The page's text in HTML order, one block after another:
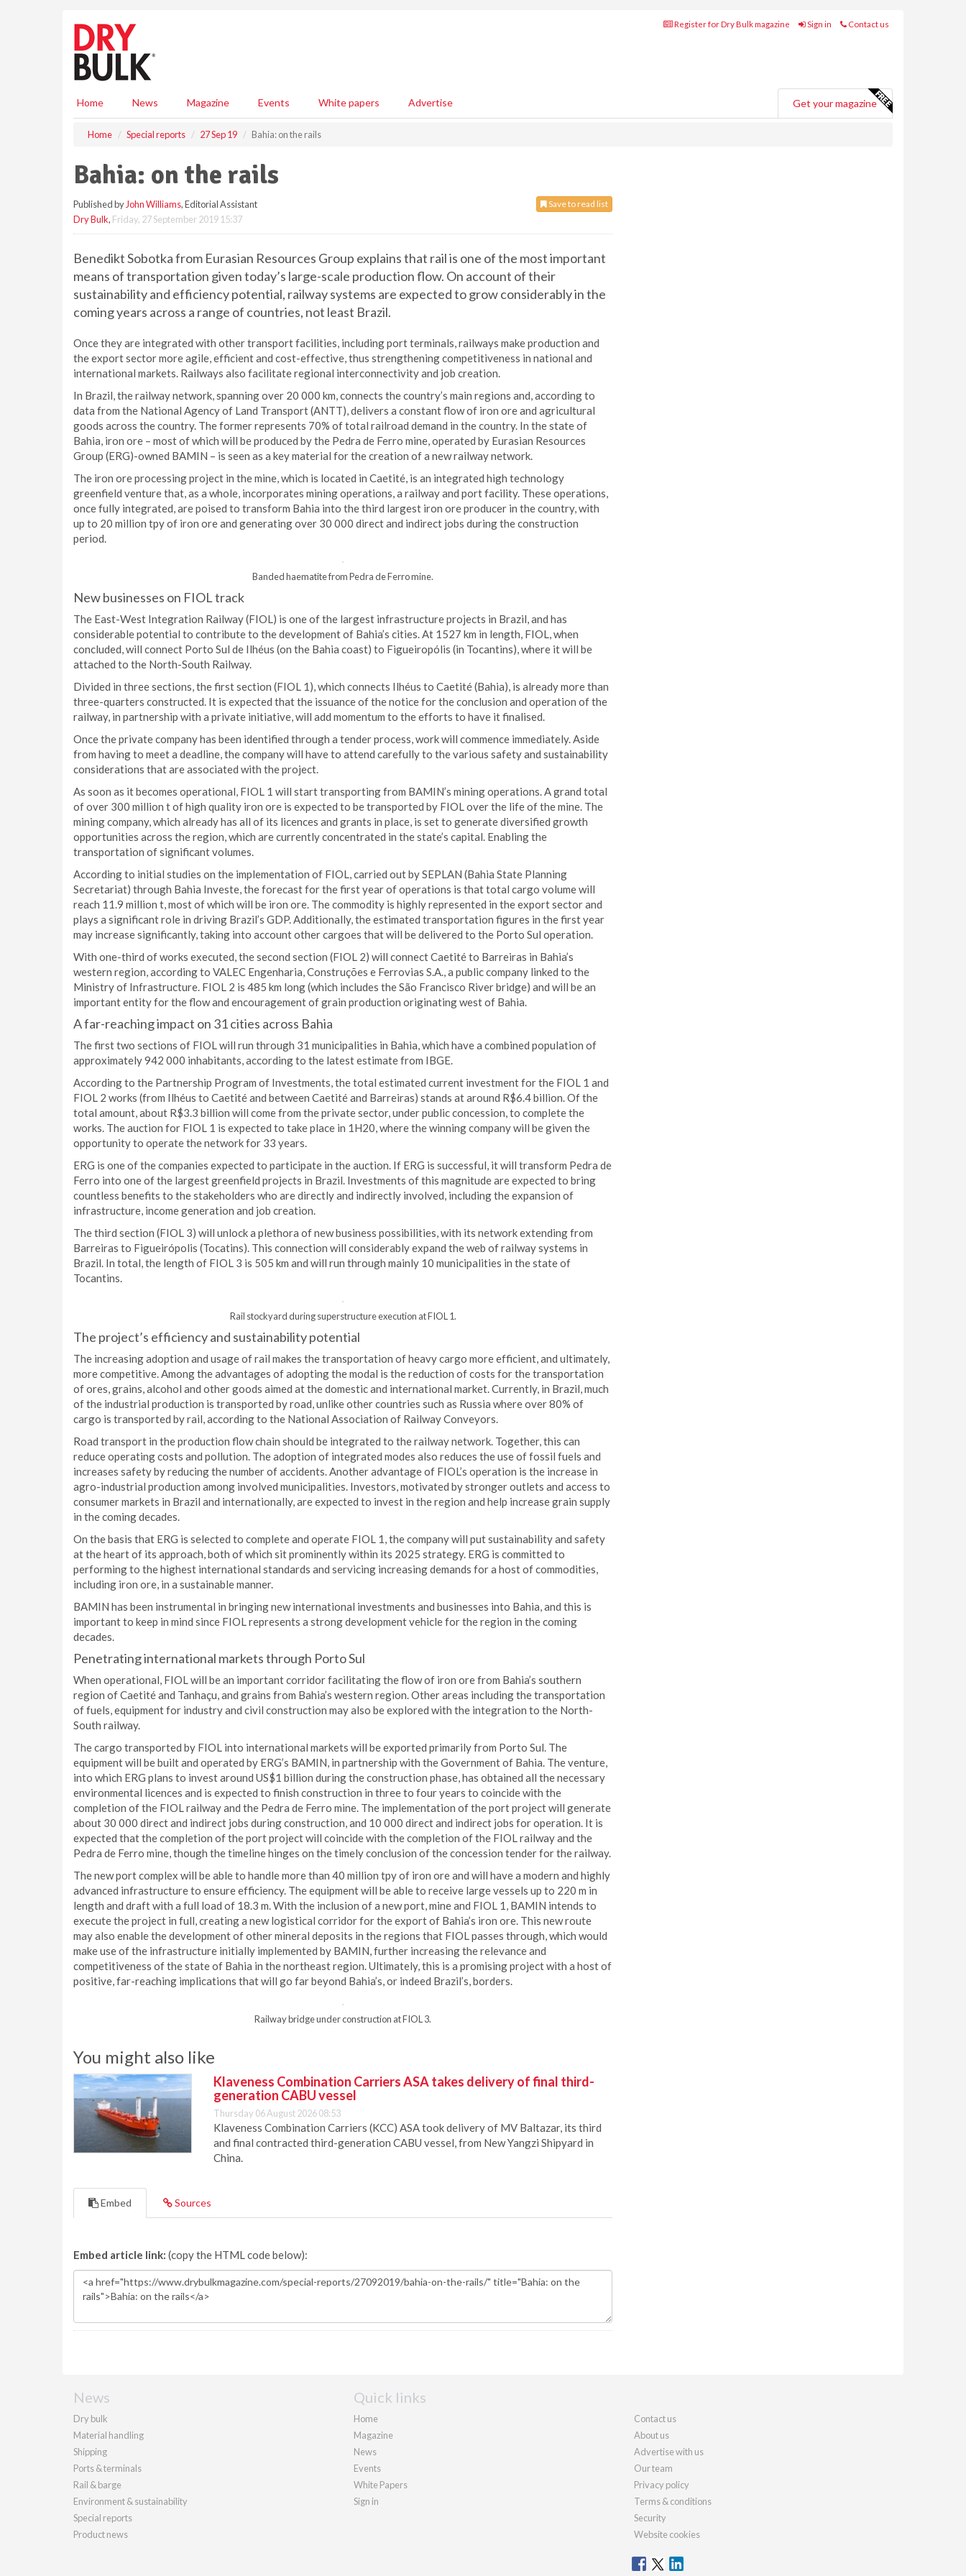
Register for Dry Bulk magazine Sign in Contact us
Home News Magazine Events White papers Advertise Get your magazine
Home Special reports 27 Sep 19 Bahia: on the rails
Bahia: on the rails
Save to read list
Published by John Williams, Editorial Assistant
Dry Bulk, Friday, 27 September 2019 15:37
Benedikt Sobotka from Eurasian Resources Group explains that rail is one of the most important
means of transportation given today’s large-scale production flow. On account of their
sustainability and efficiency potential, railway systems are expected to grow considerably in the
coming years across a range of countries, not least Brazil.
Once they are integrated with other transport facilities, including port terminals, railways make production and
the export sector more agile, efficient and cost-effective, thus strengthening competitiveness in national and
international markets. Railways also facilitate regional interconnectivity and job creation.
In Brazil, the railway network, spanning over 20 000 km, connects the country’s main regions and, according to
data from the National Agency of Land Transport (ANTT), delivers a constant flow of iron ore and agricultural
goods across the country. The former represents 70% of total railroad demand in the country. In the state of
Bahia, iron ore – most of which will be produced by the Pedra de Ferro mine, operated by Eurasian Resources
Group (ERG)-owned BAMIN – is seen as a key material for the creation of a new railway network.
The iron ore processing project in the mine, which is located in Caetité, is an integrated high technology
greenfield venture that, as a whole, incorporates mining operations, a railway and port facility. These operations,
once fully integrated, are poised to transform Bahia into the third largest iron ore producer in the country, with
up to 20 million tpy of iron ore and generating over 30 000 direct and indirect jobs during the construction
period.
Banded haematite from Pedra de Ferro mine.
New businesses on FIOL track
The East-West Integration Railway (FIOL) is one of the largest infrastructure projects in Brazil, and has
considerable potential to contribute to the development of Bahia’s cities. At 1527 km in length, FIOL, when
concluded, will connect Porto Sul de Ilhéus (on the Bahia coast) to Figueiropólis (in Tocantins), where it will be
attached to the North-South Railway.
Divided in three sections, the first section (FIOL 1), which connects Ilhéus to Caetité (Bahia), is already more than
three-quarters constructed. It is expected that the issuance of the notice for the conclusion and operation of the
railway, in partnership with a private initiative, will add momentum to the efforts to have it finalised.
Once the private company has been identified through a tender process, work will commence immediately. Aside
from having to meet a deadline, the company will have to attend carefully to the various safety and sustainability
considerations that are associated with the project.
As soon as it becomes operational, FIOL 1 will start transporting from BAMIN’s mining operations. A grand total
of over 300 million t of high quality iron ore is expected to be transported by FIOL over the life of the mine. The
mining company, which already has all of its licences and grants in place, is set to generate diversified growth
opportunities across the region, which are currently concentrated in the state’s capital. Enabling the
transportation of significant volumes.
According to initial studies on the implementation of FIOL, carried out by SEPLAN (Bahia State Planning
Secretariat) through Bahia Investe, the forecast for the first year of operations is that total cargo volume will
reach 11.9 million t, most of which will be iron ore. The commodity is highly represented in the export sector and
plays a significant role in driving Brazil’s GDP. Additionally, the estimated transportation figures in the first year
may increase significantly, taking into account other cargoes that will be delivered to the Porto Sul operation.
With one-third of works executed, the second section (FIOL 2) will connect Caetité to Barreiras in Bahia’s
western region, according to VALEC Engenharia, Construções e Ferrovias S.A., a public company linked to the
Ministry of Infrastructure. FIOL 2 is 485 km long (which includes the São Francisco River bridge) and will be an
important entity for the flow and encouragement of grain production originating west of Bahia.
A far-reaching impact on 31 cities across Bahia
The first two sections of FIOL will run through 31 municipalities in Bahia, which have a combined population of
approximately 942 000 inhabitants, according to the latest estimate from IBGE.
According to the Partnership Program of Investments, the total estimated current investment for the FIOL 1 and
FIOL 2 works (from Ilhéus to Caetité and between Caetité and Barreiras) stands at around R$6.4 billion. Of the
total amount, about R$3.3 billion will come from the private sector, under public concession, to complete the
works. The auction for FIOL 1 is expected to take place in 1H20, where the winning company will be given the
opportunity to operate the network for 33 years.
ERG is one of the companies expected to participate in the auction. If ERG is successful, it will transform Pedra de
Ferro into one of the largest greenfield projects in Brazil. Investments of this magnitude are expected to bring
countless benefits to the stakeholders who are directly and indirectly involved, including the expansion of
infrastructure, income generation and job creation.
The third section (FIOL 3) will unlock a plethora of new business possibilities, with its network extending from
Barreiras to Figueirópolis (Tocatins). This connection will considerably expand the web of railway systems in
Brazil. In total, the length of FIOL 3 is 505 km and will run through mainly 10 municipalities in the state of
Tocantins.
Rail stockyard during superstructure execution at FIOL 1.
The project’s efficiency and sustainability potential
The increasing adoption and usage of rail makes the transportation of heavy cargo more efficient, and ultimately,
more competitive. Among the advantages of adopting the modal is the reduction of costs for the transportation
of ores, grains, alcohol and other goods aimed at the domestic and international market. Currently, in Brazil, much
of the industrial production is transported by road, unlike other countries such as Russia where over 80% of
cargo is transported by rail, according to the National Association of Railway Conveyors.
Road transport in the production flow chain should be integrated to the railway network. Together, this can
reduce operating costs and pollution. The adoption of integrated modes also reduces the use of fossil fuels and
increases safety by reducing the number of accidents. Another advantage of FIOL’s operation is the increase in
agro-industrial production among involved municipalities. Investors, motivated by stronger outlets and access to
consumer markets in Brazil and internationally, are expected to invest in the region and help increase grain supply
in the coming decades.
On the basis that ERG is selected to complete and operate FIOL 1, the company will put sustainability and safety
at the heart of its approach, both of which sit prominently within its 2025 strategy. ERG is committed to
performing to the highest international standards and servicing increasing demands for a host of commodities,
including iron ore, in a sustainable manner.
BAMIN has been instrumental in bringing new international investments and businesses into Bahia, and this is
important to keep in mind since FIOL represents a strong development vehicle for the region in the coming
decades.
Penetrating international markets through Porto Sul
When operational, FIOL will be an important corridor facilitating the flow of iron ore from Bahia’s southern
region of Caetité and Tanhaçu, and grains from Bahia’s western region. Other areas including the transportation
of fuels, equipment for industry and civil construction may also be explored with the integration to the North-
South railway.
The cargo transported by FIOL into international markets will be exported primarily from Porto Sul. The
equipment will be built and operated by ERG’s BAMIN, in partnership with the Government of Bahia. The venture,
into which ERG plans to invest around US$1 billion during the construction phase, has obtained all the necessary
environmental licences and is expected to finish construction in three to four years to coincide with the
completion of the FIOL railway and the Pedra de Ferro mine. The implementation of the port project will generate
about 30 000 direct and indirect jobs during construction, and 10 000 direct and indirect jobs for operation. It is
expected that the completion of the port project will coincide with the completion of the FIOL railway and the
Pedra de Ferro mine, though the timeline hinges on the timely conclusion of the concession tender for the railway.
The new port complex will be able to handle more than 40 million tpy of iron ore and will have a modern and highly
advanced infrastructure to ensure efficiency. The equipment will be able to receive large vessels up to 220 m in
length and draft with a full load of 18.3 m. With the inclusion of a new port, mine and FIOL 1, BAMIN intends to
execute the project in full, creating a new logistical corridor for the export of Bahia’s iron ore. This new route
may also enable the development of other mineral deposits in the regions that FIOL passes through, which would
make use of the infrastructure initially implemented by BAMIN, further increasing the relevance and
competitiveness of the state of Bahia in the northeast region. Ultimately, this is a promising project with a host of
positive, far-reaching implications that will go far beyond Bahia’s, or indeed Brazil’s, borders.
Railway bridge under construction at FIOL 3.
You might also like
Klaveness Combination Carriers ASA takes delivery of final third-
generation CABU vessel
Thursday 06 August 2026 08:53
Klaveness Combination Carriers (KCC) ASA took delivery of MV Baltazar, its third
and final contracted third-generation CABU vessel, from New Yangzi Shipyard in
China.
Embed Sources
Embed article link: (copy the HTML code below):
News
Dry bulk
Material handling
Shipping
Ports & terminals
Rail & barge
Environment & sustainability
Special reports
Product news
Quick links
Home
Magazine
News
Events
White Papers
Sign in
Contact us
About us
Advertise with us
Our team
Privacy policy
Terms & conditions
Security
Website cookies